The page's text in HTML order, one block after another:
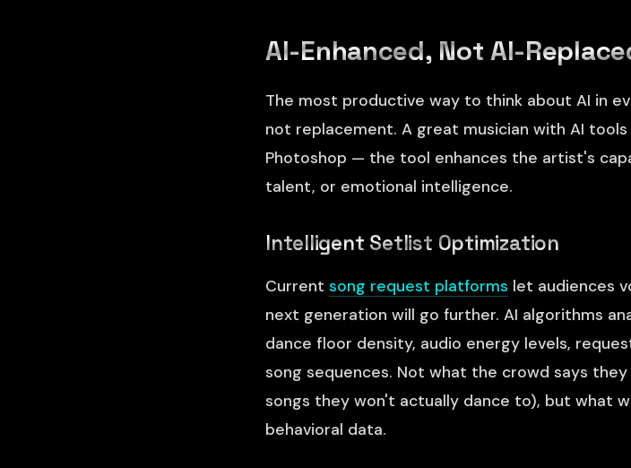
AI-Enhanced, Not AI-
The most productive way to think about AI in
not replacement. A great musician with AI
Photoshop — the tool enhances the artist's
talent, or emotional intelligence.
Intelligent Setlist Optimization
Current song request platforms let audiences
next generation will go further. AI algorithms
dance floor density, audio energy levels,
song sequences. Not what the crowd says
songs they won't actually dance to), but what
behavioral data.